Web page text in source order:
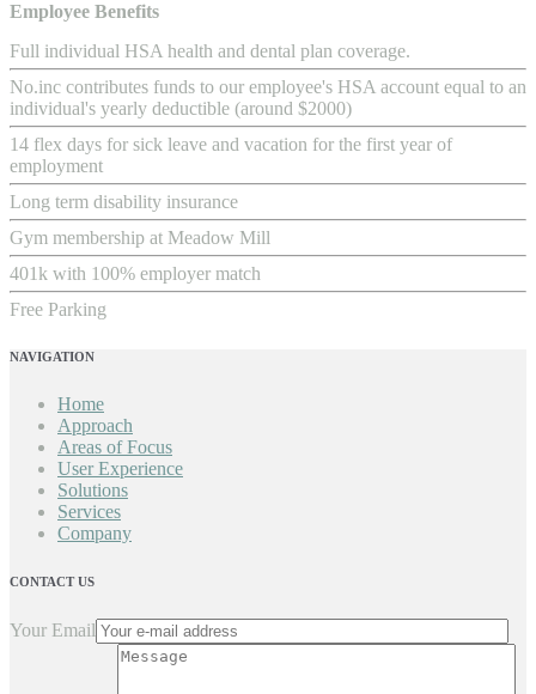
Employee Benefits
Full individual HSA health and dental plan coverage.
No.inc contributes funds to our employee's HSA account equal to an
individual's yearly deductible (around $2000)
14 flex days for sick leave and vacation for the first year of
employment
Long term disability insurance
Gym membership at Meadow Mill
401k with 100% employer match
Free Parking
NAVIGATION
Home
Approach
Areas of Focus
User Experience
Solutions
Services
Company
CONTACT US
Your Email